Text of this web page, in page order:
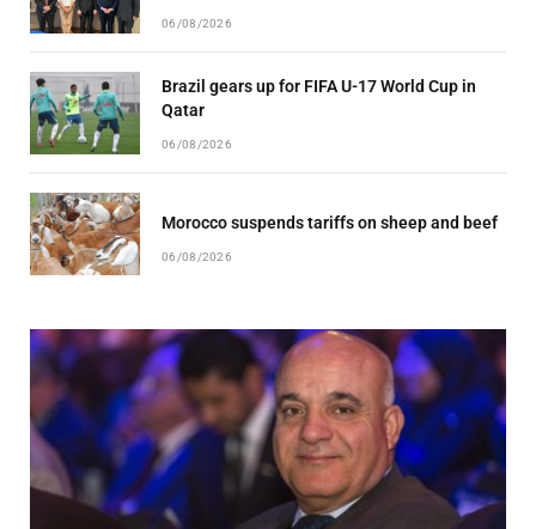
06/08/2026
Brazil gears up for FIFA U-17 World Cup in
Qatar
06/08/2026
Morocco suspends tariffs on sheep and beef
06/08/2026